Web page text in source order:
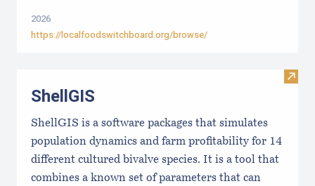
2026
https://localfoodswitchboard.org/browse/
Visit
ShellGIS
ShellGIS is a software packages that simulates
population dynamics and farm profitability for 14
different cultured bivalve species. It is a tool that
combines a known set of parameters that can